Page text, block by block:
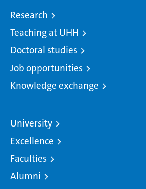
Research
Teaching at UHH
Doctoral studies
Job opportunities
Knowledge exchange
University
Excellence
Faculties
Alumni